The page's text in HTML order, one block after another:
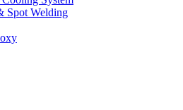
Spot Welding